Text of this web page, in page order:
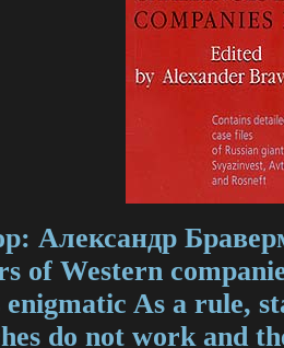
Александр
of Western
enigmatic As a rule,
do not work and